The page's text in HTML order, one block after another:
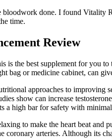
done. I found Vitality
time.
Review
is the best supplement for you
bag or medicine cabinet, can
approaches to
show can increase
a high bar for safety with
to make the heart beat
arteries. Although its